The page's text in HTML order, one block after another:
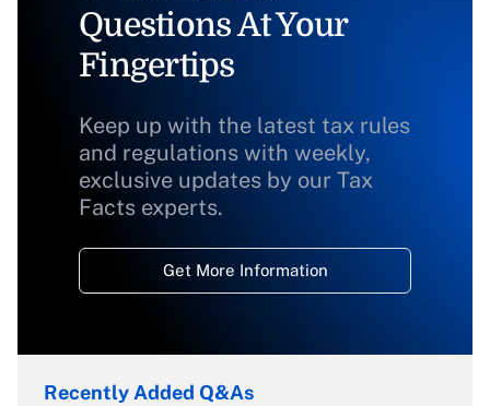
Questions At Your
Fingertips
Keep up with the latest tax rules
and regulations with weekly,
exclusive updates by our Tax
Facts experts.
Get More Information
Recently Added Q&As